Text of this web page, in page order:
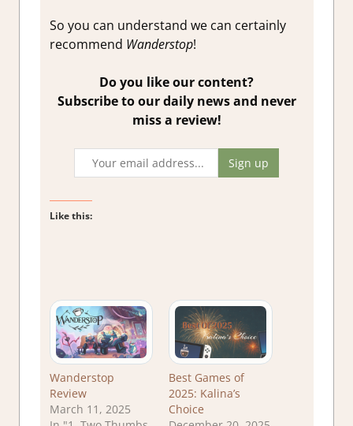
So you can understand we can certainly
recommend Wanderstop!
Do you like our content?
Subscribe to our daily news and never
miss a review!
Like this:
Wanderstop
Review
March 11, 2025
Best Games of
2025: Kalina’s
Choice